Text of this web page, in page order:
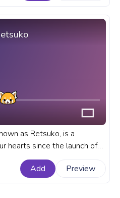
as Retsuko, is a
hearts since the launch of
Sanrio progress bar for
Retsuko.Add Preview